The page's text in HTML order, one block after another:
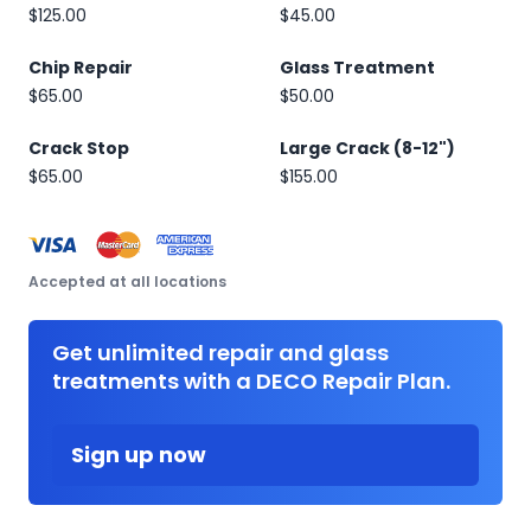
$125.00 $45.00
Chip Repair
$65.00
Glass Treatment
$50.00
Crack Stop
$65.00
Large Crack (8-12")
$155.00
Accepted at all locations
Get unlimited repair and glass
treatments with a DECO Repair Plan.
Sign up now